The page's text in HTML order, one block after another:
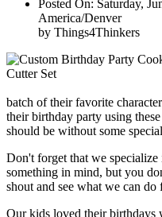
Posted On: Saturday,
America/Denver
by Things4Thinkers
batch of their favorite
their birthday party using
should be without some
Don't forget that we
something in mind, but you
shout and see what we can
Our kids loved their birthdays